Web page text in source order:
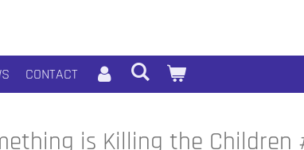
CONTACT
is Killing the Children